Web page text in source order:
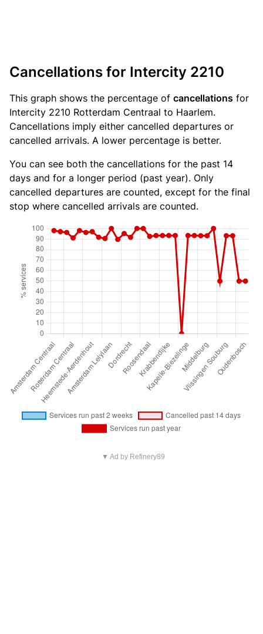
Cancellations for Intercity 2210
This graph shows the percentage of cancellations for
Intercity 2210 Rotterdam Centraal to Haarlem.
Cancellations imply either cancelled departures or
cancelled arrivals. A lower percentage is better.
You can see both the cancellations for the past 14
days and for a longer period (past year). Only
cancelled departures are counted, except for the final
stop where cancelled arrivals are counted.
▼ Ad by Refinery89